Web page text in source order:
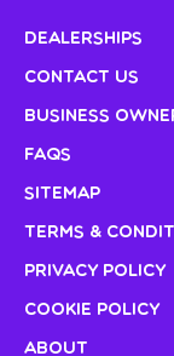
Dealerships
Contact Us
Business
FAQs
Sitemap
Terms &
Privacy Policy
Cookie Policy
About